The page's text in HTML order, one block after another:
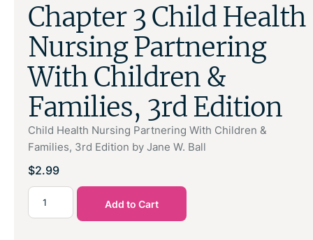
Chapter 3 Child Health
Nursing Partnering
With Children &
Families, 3rd Edition
Child Health Nursing Partnering With Children &
Families, 3rd Edition by Jane W. Ball
$2.99
Add to Cart